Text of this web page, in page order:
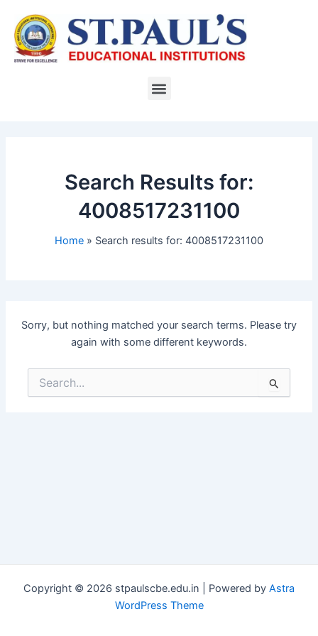
content
Menu
Search Results for:
4008517231100
Home Search results for: 4008517231100
Sorry, but nothing matched your search terms. Please try
again with some different keywords.
Search
for:
Copyright © 2026 stpaulscbe.edu.in | Powered by Astra
WordPress Theme